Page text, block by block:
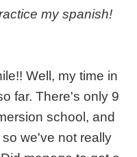
my spanish!
Well, my time in
far. There's only 9
school, and
we've not really